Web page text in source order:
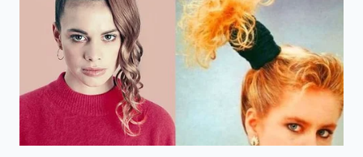
so different?
The electronic wastegate holds boost
steady, creating a flat torque curve
that doesn’t require the transmission
to hunt for gears.
How does the top-mounted